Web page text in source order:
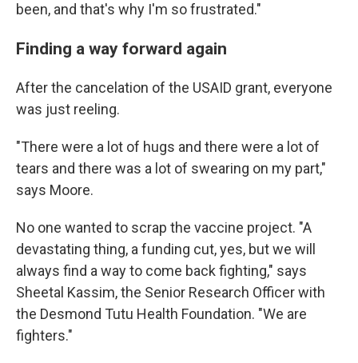
been, and that's why I'm so frustrated."
Finding a way forward again
After the cancelation of the USAID grant, everyone
was just reeling.
"There were a lot of hugs and there were a lot of
tears and there was a lot of swearing on my part,"
says Moore.
No one wanted to scrap the vaccine project. "A
devastating thing, a funding cut, yes, but we will
always find a way to come back fighting," says
Sheetal Kassim, the Senior Research Officer with
the Desmond Tutu Health Foundation. "We are
fighters."